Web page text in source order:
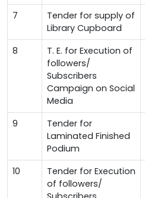
7
Tender for supply of
Library Cupboard
8
T. E. for Execution of
followers/
Subscribers
Campaign on Social
Media
9
Tender for
Laminated Finished
Podium
10
Tender for Execution
of followers/